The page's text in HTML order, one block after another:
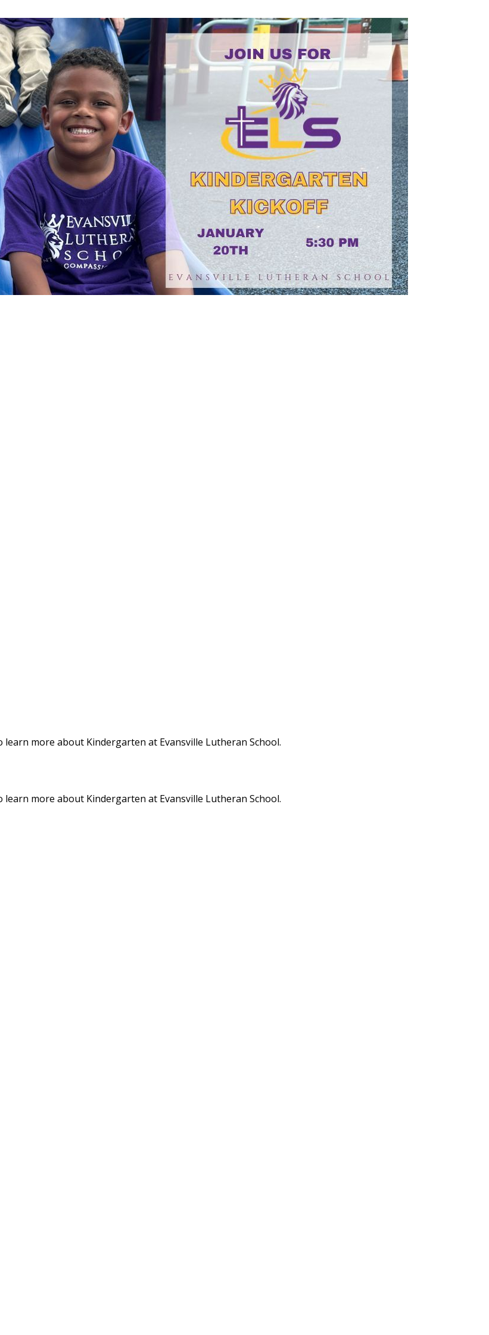
more about Kindergarten at Evansville Lutheran School.
more about Kindergarten at Evansville Lutheran School.